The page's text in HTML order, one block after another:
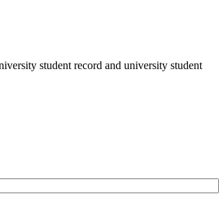
student record and university student